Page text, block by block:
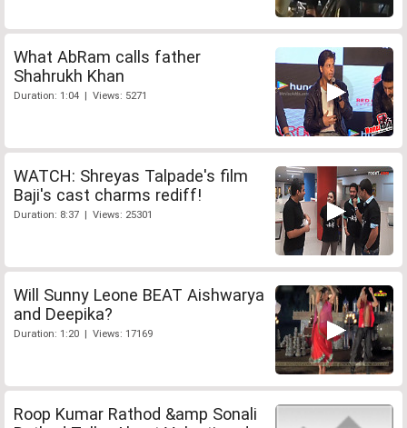
What AbRam calls father
Shahrukh Khan
Duration: 1:04 | Views: 5271
WATCH: Shreyas Talpade's film
Baji's cast charms rediff!
Duration: 8:37 | Views: 25301
Will Sunny Leone BEAT Aishwarya
and Deepika?
Duration: 1:20 | Views: 17169
Roop Kumar Rathod &amp Sonali